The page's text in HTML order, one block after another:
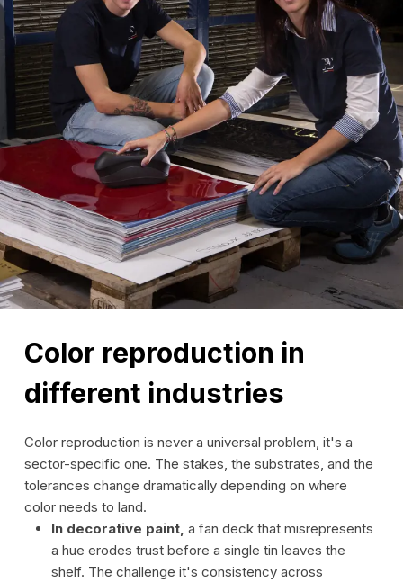
Color reproduction in
different industries
Color reproduction is never a universal problem, it's a
sector-specific one. The stakes, the substrates, and the
tolerances change dramatically depending on where
color needs to land.
In decorative paint, a fan deck that misrepresents
a hue erodes trust before a single tin leaves the
shelf. The challenge it's consistency across